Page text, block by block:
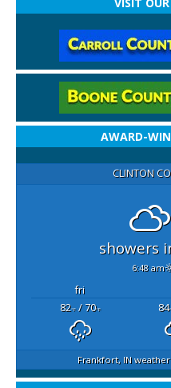
AWARD-
CLINTON
showers
6:48 am
fri
82°F/ 70°F 84
Frankfort, IN